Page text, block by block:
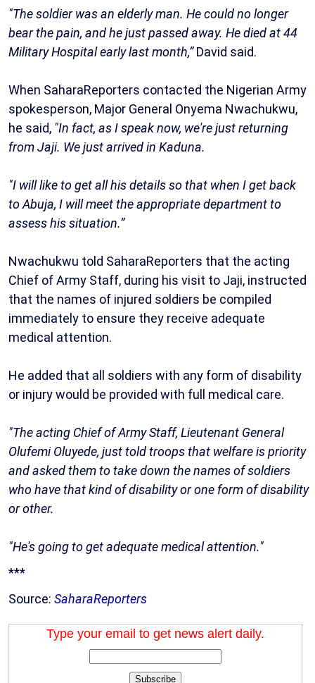
"The soldier was an elderly man. He could no longer
bear the pain, and he just passed away. He died at 44
Military Hospital early last month,”David said.
When SaharaReporters contacted the Nigerian Army
spokesperson, Major General Onyema Nwachukwu,
he said, "In fact, as I speak now, we're just returning
from Jaji. We just arrived in Kaduna.
"I will like to get all his details so that when I get back
to Abuja, I will meet the appropriate department to
assess his situation.”
Nwachukwu told SaharaReporters that the acting
Chief of Army Staff, during his visit to Jaji, instructed
that the names of injured soldiers be compiled
immediately to ensure they receive adequate
medical attention.
He added that all soldiers with any form of disability
or injury would be provided with full medical care.
"The acting Chief of Army Staff, Lieutenant General
Olufemi Oluyede, just told troops that welfare is priority
and asked them to take down the names of soldiers
who have that kind of disability or one form of disability
or other.
"He's going to get adequate medical attention."
***
Source: SaharaReporters
Type your email to get news alert daily.
Subscribe